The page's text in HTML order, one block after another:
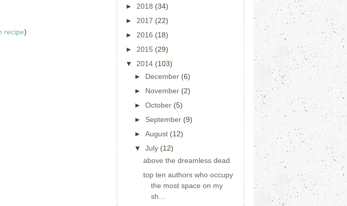
recipe)
► 2018 (34)
► 2017 (22)
► 2016 (18)
► 2015 (29)
▼ 2014 (103)
► December (6)
► November (2)
► October (5)
► September (9)
► August (12)
▼ July (12)
above the dreamless dead
top ten authors who occupy
the most space on my
sh...